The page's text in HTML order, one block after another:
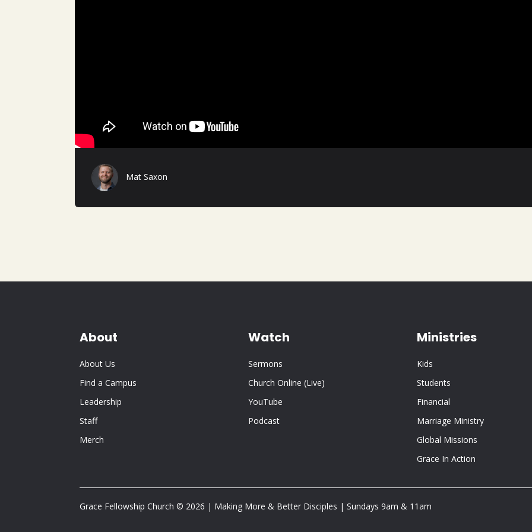
Mat Saxon
About
About Us
Find a Campus
Leadership
Staff
Merch
Watch
Sermons
Church Online (Live)
YouTube
Podcast
Ministries
Kids
Students
Financial
Marriage Ministry
Global Missions
Grace In Action
Grace Fellowship Church © 2026 | Making More & Better Disciples | Sundays 9am & 11am